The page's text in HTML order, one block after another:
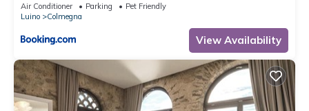
Air Conditioner Parking
Pet Friendly
Luino
Colmegna
View Availability